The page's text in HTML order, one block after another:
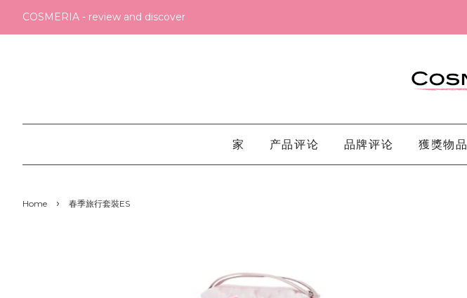
COSMERIA - review and discover
家 产品评论 品牌评论 獲獎物品
Home › 春季旅行套裝ES